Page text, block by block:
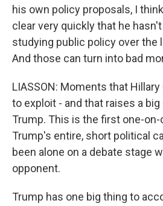
his own policy proposals, I
clear very quickly that he
studying public policy over the
And those can turn into bad
LIASSON: Moments that
to exploit - and that raises a
Trump. This is the first one-
Trump's entire, short political
been alone on a debate stage
opponent.
Trump has one big thing to